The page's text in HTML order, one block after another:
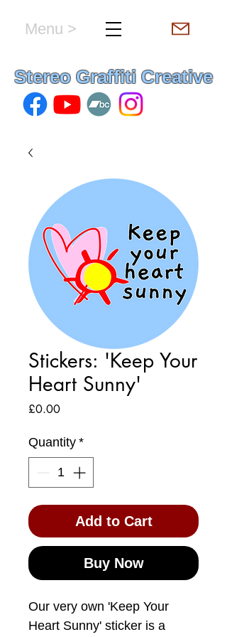
Stereo Graffiti Creative
Menu >
Stickers: 'Keep Your
Heart Sunny'
£0.00Price
Quantity *
Add to Cart
Buy Now
Our very own 'Keep Your
Heart Sunny' sticker is a